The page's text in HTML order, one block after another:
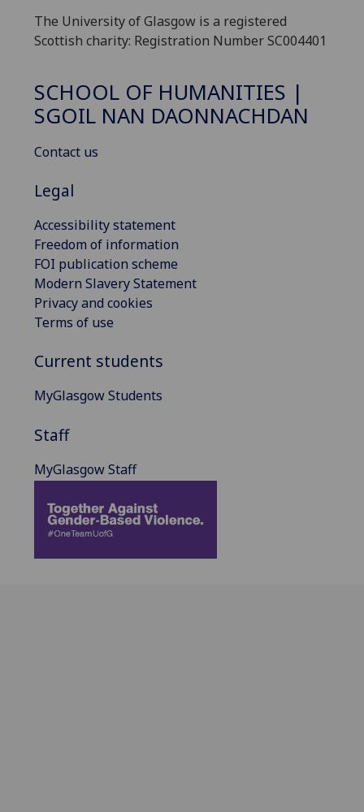
The University of Glasgow is a registered
Scottish charity: Registration Number SC004401
SCHOOL OF HUMANITIES |
SGOIL NAN DAONNACHDAN
Contact us
Legal
Accessibility statement
Freedom of information
FOI publication scheme
Modern Slavery Statement
Privacy and cookies
Terms of use
Current students
MyGlasgow Students
Staff
MyGlasgow Staff